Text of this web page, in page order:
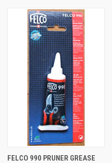
FELCO 990 PRUNER GREASE